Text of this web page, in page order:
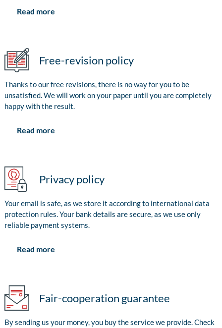
Read more
Free-revision policy
Thanks to our free revisions, there is no way for you to be
unsatisfied. We will work on your paper until you are completely
happy with the result.
Read more
Privacy policy
Your email is safe, as we store it according to international data
protection rules. Your bank details are secure, as we use only
reliable payment systems.
Read more
Fair-cooperation guarantee
By sending us your money, you buy the service we provide. Check